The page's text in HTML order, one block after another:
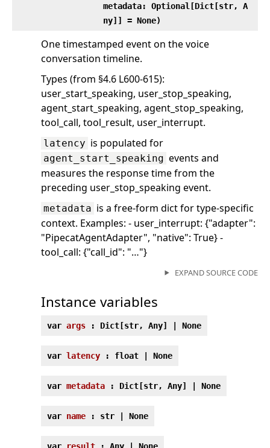
metadata: Optional[Dict[str, A
ny]] = None)
One timestamped event on the voice
conversation timeline.
Types (from §4.6 L600-615):
user_start_speaking, user_stop_speaking,
agent_start_speaking, agent_stop_speaking,
tool_call, tool_result, user_interrupt.
latency is populated for
agent_start_speaking events and
measures the response time from the
preceding user_stop_speaking event.
metadata is a free-form dict for type-specific
context. Examples: - user_interrupt: {"adapter":
"PipecatAgentAdapter", "native": True} -
tool_call: {"call_id": "…"}
EXPAND SOURCE CODE
Instance variables
var args : Dict[str, Any] | None
var latency : float | None
var metadata : Dict[str, Any] | None
var name : str | None
var result : Any | None